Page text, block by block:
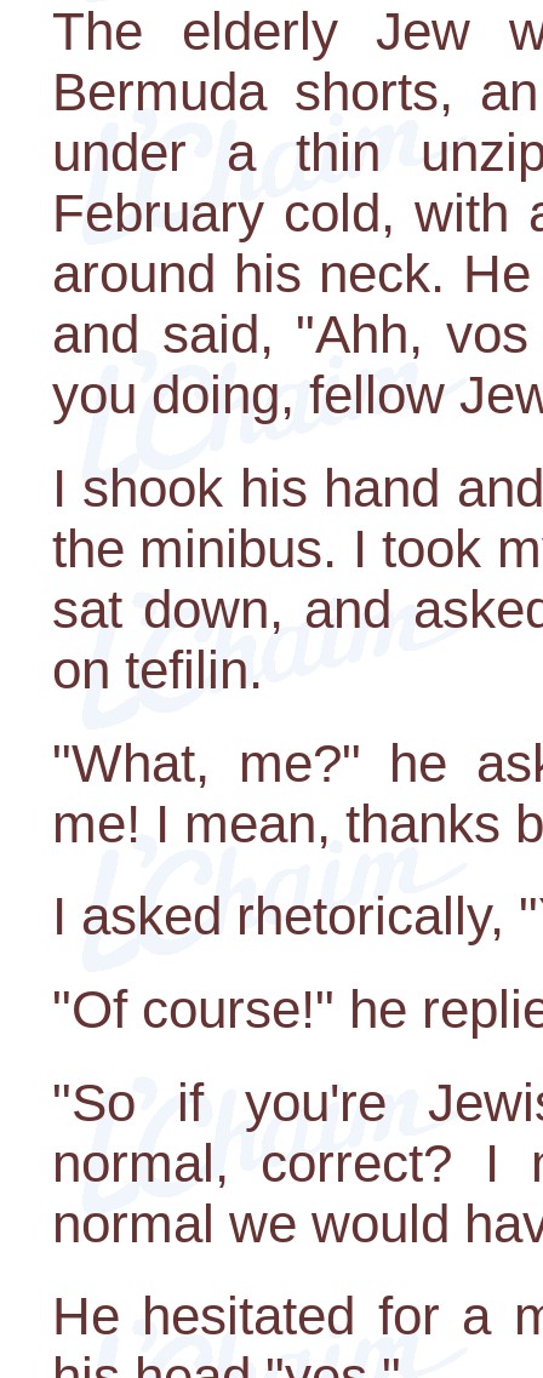
The elderly Jew
Bermuda shorts,
under a thin
February cold, with
around his neck.
and said, "Ahh,
you doing, fellow
I shook his hand
the minibus. I took
sat down, and
on tefilin.
"What, me?" he
me! I mean, thanks
I asked rhetorically,
"Of course!" he
"So if you're
normal, correct? I
normal we would
He hesitated for a